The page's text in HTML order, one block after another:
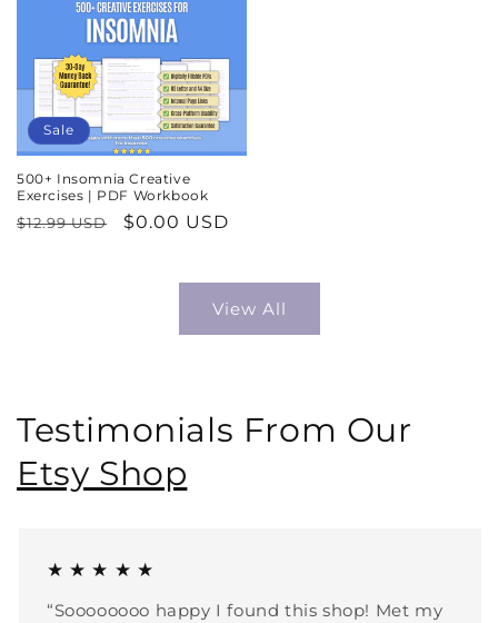
Sale
500+ Insomnia Creative
Exercises | PDF Workbook
Regular
$12.99 USD
Sale
$0.00 USD
View All
Testimonials From Our
Etsy Shop
★ ★ ★ ★ ★
“Soooooooo happy I found this shop! Met my